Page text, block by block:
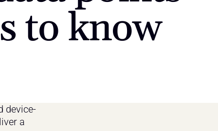
to know
device-
a